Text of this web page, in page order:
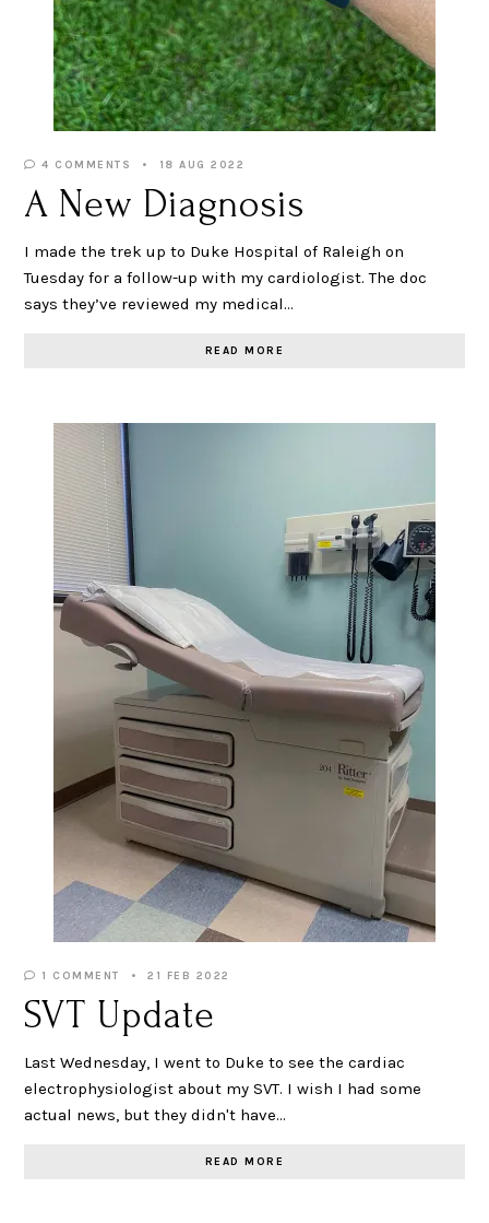
4 COMMENTS 18 AUG 2022
A New Diagnosis
I made the trek up to Duke Hospital of Raleigh on
Tuesday for a follow-up with my cardiologist. The doc
says they’ve reviewed my medical…
READ MORE
1 COMMENT 21 FEB 2022
SVT Update
Last Wednesday, I went to Duke to see the cardiac
electrophysiologist about my SVT. I wish I had some
actual news, but they didn't have…
READ MORE